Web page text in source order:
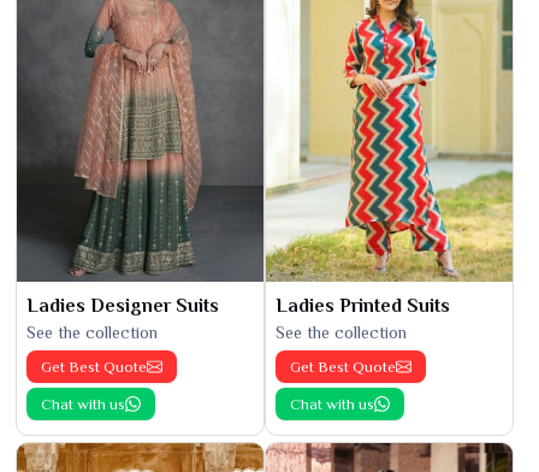
Ladies Designer Suits
See the collection
Get Best Quote
Chat with us
Ladies Printed Suits
See the collection
Get Best Quote
Chat with us